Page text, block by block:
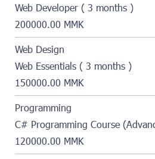
Web Developer ( 3 months )
200000.00 MMK
Web Design
Web Essentials ( 3 months )
150000.00 MMK
Programming
C# Programming Course
120000.00 MMK